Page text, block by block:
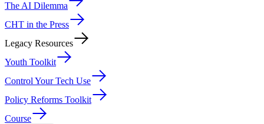
The AI Dilemma
CHT in the Press
Legacy Resources
Youth Toolkit
Control Your Tech Use
Policy Reforms Toolkit
Course